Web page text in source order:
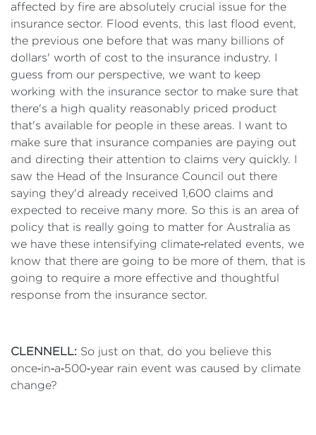
affected by fire are absolutely crucial issue for the
insurance sector. Flood events, this last flood event,
the previous one before that was many billions of
dollars' worth of cost to the insurance industry. I
guess from our perspective, we want to keep
working with the insurance sector to make sure that
there's a high quality reasonably priced product
that's available for people in these areas. I want to
make sure that insurance companies are paying out
and directing their attention to claims very quickly. I
saw the Head of the Insurance Council out there
saying they'd already received 1,600 claims and
expected to receive many more. So this is an area of
policy that is really going to matter for Australia as
we have these intensifying climate‑related events, we
know that there are going to be more of them, that is
going to require a more effective and thoughtful
response from the insurance sector.
CLENNELL: So just on that, do you believe this
once‑in‑a‑500‑year rain event was caused by climate
change?